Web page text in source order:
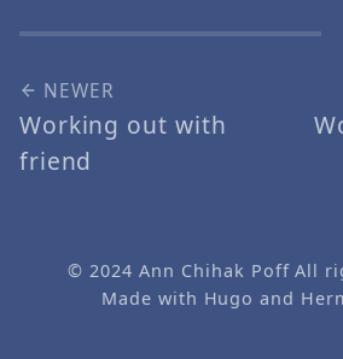
NEWER
Working out with
friend
© 2024Ann Chihak PoffAll
Made with Hugo and